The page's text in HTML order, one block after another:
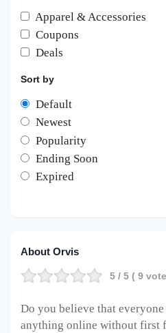
Apparel & Accessories
Coupons
Deals
Sort by
Default
Newest
Popularity
Ending Soon
Expired
About Orvis
5 / 5 ( 9
Do you believe that everyone
anything online without first